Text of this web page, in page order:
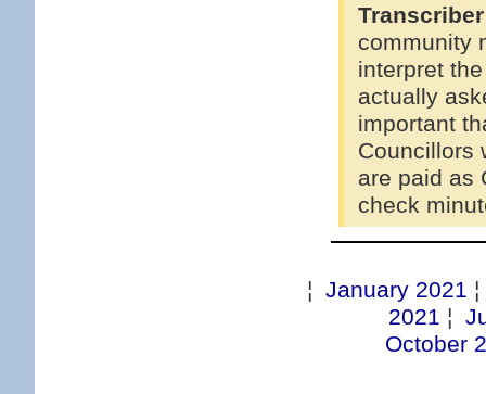
community
interpret
actually
important
Councillors
are paid as
check
¦ January 2021
2021 ¦
October